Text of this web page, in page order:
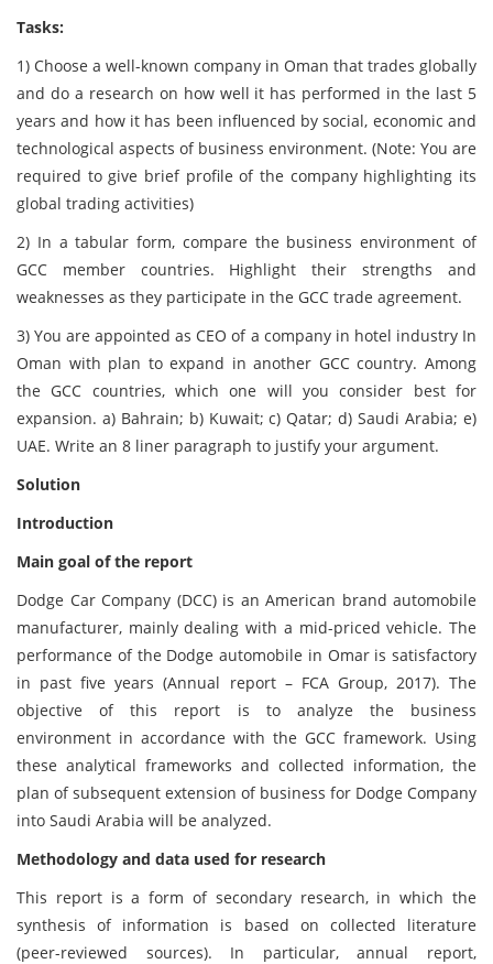
Tasks:
1) Choose a well-known company in Oman that trades globally
and do a research on how well it has performed in the last 5
years and how it has been influenced by social, economic and
technological aspects of business environment. (Note: You are
required to give brief profile of the company highlighting its
global trading activities)
2) In a tabular form, compare the business environment of
GCC member countries. Highlight their strengths and
weaknesses as they participate in the GCC trade agreement.
3) You are appointed as CEO of a company in hotel industry In
Oman with plan to expand in another GCC country. Among
the GCC countries, which one will you consider best for
expansion. a) Bahrain; b) Kuwait; c) Qatar; d) Saudi Arabia; e)
UAE. Write an 8 liner paragraph to justify your argument.
Solution
Introduction
Main goal of the report
Dodge Car Company (DCC) is an American brand automobile
manufacturer, mainly dealing with a mid-priced vehicle. The
performance of the Dodge automobile in Omar is satisfactory
in past five years (Annual report – FCA Group, 2017). The
objective of this report is to analyze the business
environment in accordance with the GCC framework. Using
these analytical frameworks and collected information, the
plan of subsequent extension of business for Dodge Company
into Saudi Arabia will be analyzed.
Methodology and data used for research
This report is a form of secondary research, in which the
synthesis of information is based on collected literature
(peer-reviewed sources). In particular, annual report,